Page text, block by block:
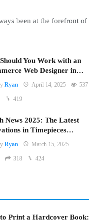
been at the forefront of
You Work with an
Web Designer in…
Ryan April 14, 2025 537
419
News 2025: The Latest
in Timepieces…
Ryan March 15, 2025
318 424
Print a Hardcover Book: